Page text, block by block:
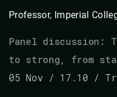
Professor, Imperial
Panel discussion:
to strong, from
05 Nov / 17.10 /